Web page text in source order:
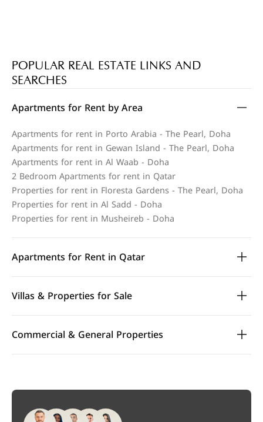
POPULAR REAL ESTATE LINKS AND
SEARCHES
Apartments for Rent by Area
Apartments for rent in Porto Arabia - The Pearl, Doha
Apartments for rent in Gewan Island - The Pearl, Doha
Apartments for rent in Al Waab - Doha
2 Bedroom Apartments for rent in Qatar
Properties for rent in Floresta Gardens - The Pearl, Doha
Properties for rent in Al Sadd - Doha
Properties for rent in Musheireb - Doha
Apartments for Rent in Qatar
Villas & Properties for Sale
Commercial & General Properties